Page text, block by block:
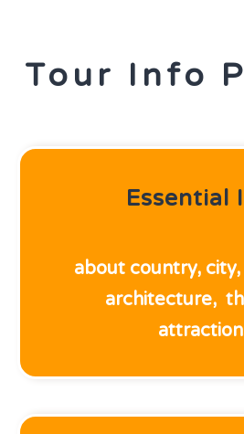
Tour Info
Essential
about country, city,
architecture,